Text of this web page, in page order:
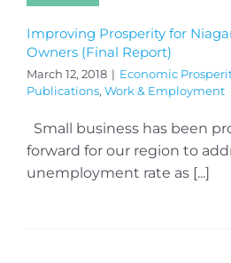
Improving Prosperity for
Owners (Final Report)
March 12, 2018 | Economic
Publications, Work & Employment
Small business has been
forward for our region to
unemployment rate as [...]